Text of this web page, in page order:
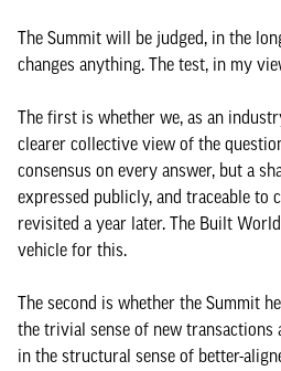
The Summit will be judged, in the
changes anything. The test, in my
The first is whether we, as an
clearer collective view of the
consensus on every answer, but a
expressed publicly, and traceable to
revisited a year later. The Built
vehicle for this.
The second is whether the Summit
the trivial sense of new transactions
in the structural sense of better-